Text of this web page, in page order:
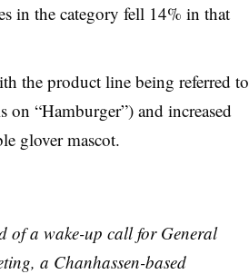
in the category fell 14% in that
the product line being referred to
on “Hamburger”) and increased
glover mascot.
of a wake-up call for General
a Chanhassen-based